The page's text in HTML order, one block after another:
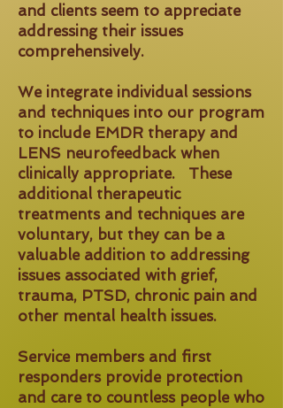
and clients seem to appreciate
addressing their issues
comprehensively.
We integrate individual sessions
and techniques into our program
to include EMDR therapy and
LENS neurofeedback when
clinically appropriate. These
additional therapeutic
treatments and techniques are
voluntary, but they can be a
valuable addition to addressing
issues associated with grief,
trauma, PTSD, chronic pain and
other mental health issues.
Service members and first
responders provide protection
and care to countless people who